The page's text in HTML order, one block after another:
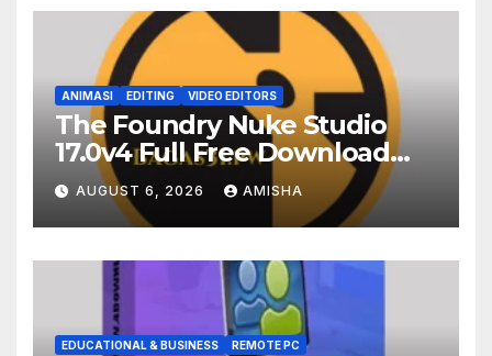
ANIMASI EDITING VIDEO EDITORS
The Foundry Nuke Studio
17.0v4 Full Free Download
Terbaru Version
AUGUST 6, 2026 AMISHA
EDUCATIONAL & BUSINESS REMOTE PC